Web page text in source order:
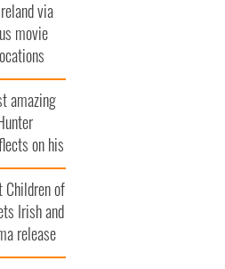
via
movie
amazing
on his
official
Children of
Irish and
release